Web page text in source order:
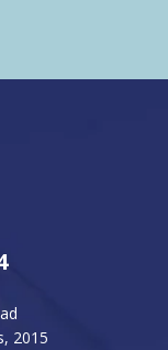
2015